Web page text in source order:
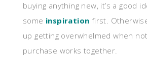
buying anything new, it’s a good
some inspiration first.
up getting overwhelmed when
purchase works together.